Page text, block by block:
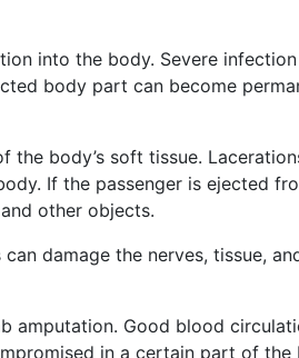
into the body. Severe
body part can become
body’s soft tissue.
If the passenger is ejected
other objects.
damage the nerves, tissue,
amputation. Good blood
in a certain part of the